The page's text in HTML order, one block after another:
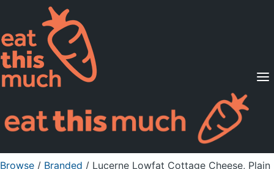
Supported Diets
Pricing
For Professionals
Sign Up Already a member? Sign in
Browse / Branded / Lucerne Lowfat Cottage Cheese, Plain